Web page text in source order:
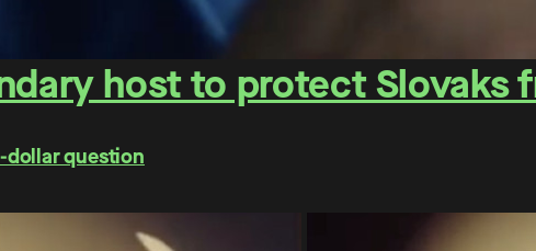
host to protect Slovaks
question